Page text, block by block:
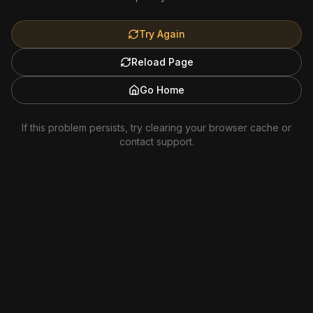
Try Again
Reload Page
Go Home
If this problem persists, try clearing your browser cache or
contact support.